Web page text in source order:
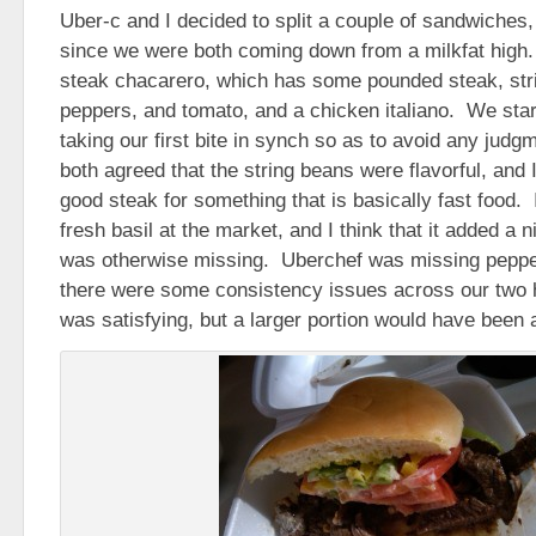
Uber-c and I decided to split a couple of
since we were both coming down from a milkfat
steak chacarero, which has some pounded steak,
peppers, and tomato, and a chicken italiano. We
taking our first bite in synch so as to avoid any
both agreed that the string beans were flavorful, and
good steak for something that is basically fast food.
fresh basil at the market, and I think that it added a
was otherwise missing. Uberchef was missing
there were some consistency issues across our
was satisfying, but a larger portion would have been